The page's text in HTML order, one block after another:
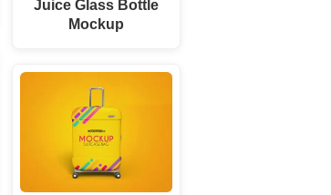
Juice Glass Bottle
Mockup